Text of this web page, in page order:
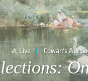
Live Cowan's